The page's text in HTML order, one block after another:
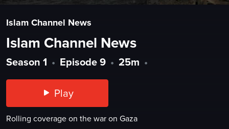
Islam Channel News
Islam Channel News
Season 1 • Episode 9 • 25m •
Play
Rolling coverage on the war on Gaza